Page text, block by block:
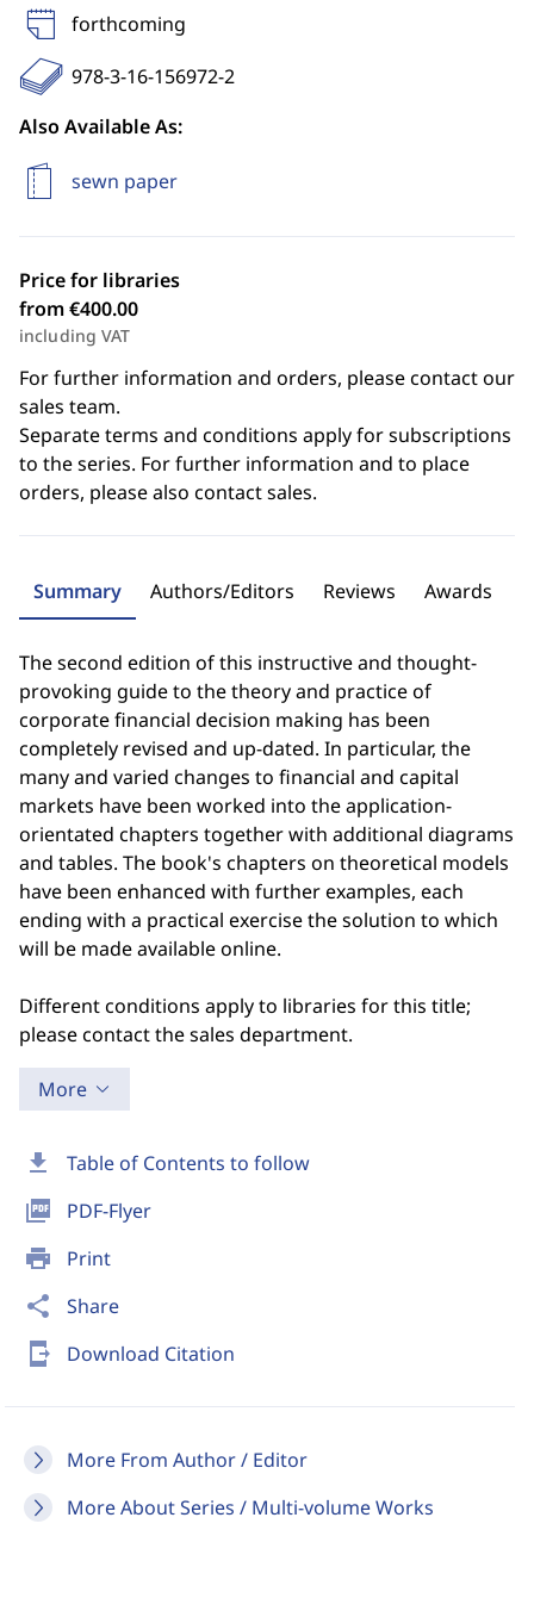
download Table of Contents to follow
picture_as_pdf PDF-Flyer
print Print
share Share
send_to_mobile Download Citation
More From Author / Editor
More About Series / Multi-volume Works
forthcoming
978-3-16-156972-2
Also Available As:
sewn paper
Price for libraries
from €400.00
including VAT
For further information and orders, please contact our
sales team.
Separate terms and conditions apply for subscriptions
to the series. For further information and to place
orders, please also contact sales.
Summary Authors/Editors Reviews Awards
The second edition of this instructive and thought-
provoking guide to the theory and practice of
corporate financial decision making has been
completely revised and up-dated. In particular, the
many and varied changes to financial and capital
markets have been worked into the application-
orientated chapters together with additional diagrams
and tables. The book's chapters on theoretical models
have been enhanced with further examples, each
ending with a practical exercise the solution to which
will be made available online.
Different conditions apply to libraries for this title;
please contact the sales department.
More